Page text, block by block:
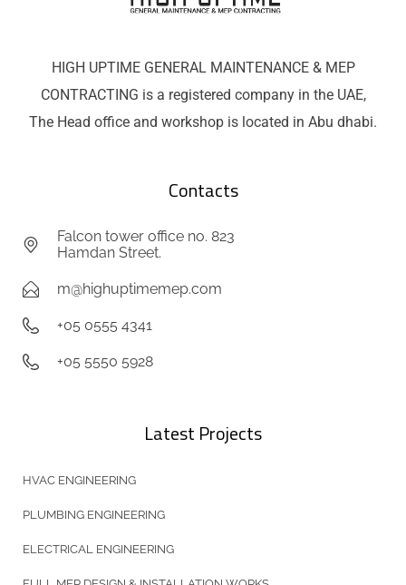
HIGH UPTIME GENERAL MAINTENANCE & MEP
CONTRACTING is a registered company in the UAE,
The Head office and workshop is located in Abu dhabi.
Contacts
Falcon tower office no. 823
Hamdan Street.
m@highuptimemep.com
+05 0555 4341
+05 5550 5928
Latest Projects
HVAC ENGINEERING
PLUMBING ENGINEERING
ELECTRICAL ENGINEERING